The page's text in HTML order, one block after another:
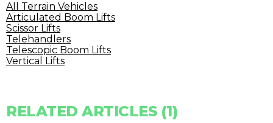
All Terrain Vehicles
Articulated Boom Lifts
Scissor Lifts
Telehandlers
Telescopic Boom Lifts
Vertical Lifts
RELATED ARTICLES (1)